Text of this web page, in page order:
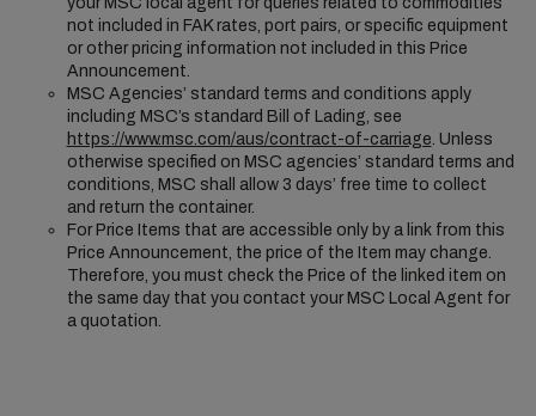
not included in FAK rates, port pairs, or specific equipment
or other pricing information not included in this Price
Announcement.
MSC Agencies’ standard terms and conditions apply
including MSC’s standard Bill of Lading, see
https://www.msc.com/aus/contract-of-carriage. Unless
otherwise specified on MSC agencies’ standard terms and
conditions, MSC shall allow 3 days’ free time to collect
and return the container.
For Price Items that are accessible only by a link from this
Price Announcement, the price of the Item may change.
Therefore, you must check the Price of the linked item on
the same day that you contact your MSC Local Agent for
a quotation.